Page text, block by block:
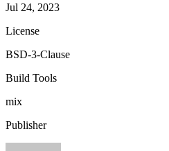
Jul 24, 2023
License
BSD-3-Clause
Build Tools
mix
Publisher